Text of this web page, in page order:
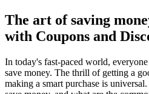
The art of saving
with Coupons and
In today's fast-paced world,
save money. The thrill of getting a
making a smart purchase is